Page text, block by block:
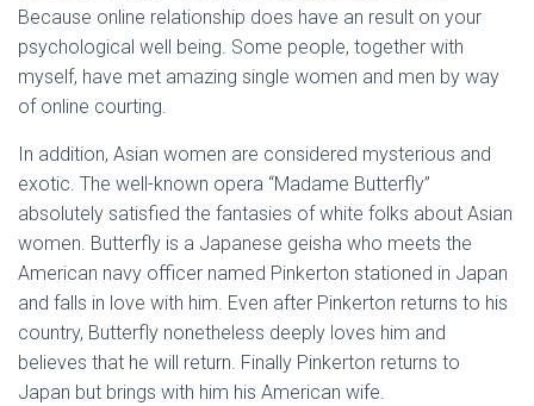
Because online relationship does have an result on your
psychological well being. Some people, together with
myself, have met amazing single women and men by way
of online courting.
In addition, Asian women are considered mysterious and
exotic. The well-known opera “Madame Butterfly”
absolutely satisfied the fantasies of white folks about Asian
women. Butterfly is a Japanese geisha who meets the
American navy officer named Pinkerton stationed in Japan
and falls in love with him. Even after Pinkerton returns to his
country, Butterfly nonetheless deeply loves him and
believes that he will return. Finally Pinkerton returns to
Japan but brings with him his American wife.